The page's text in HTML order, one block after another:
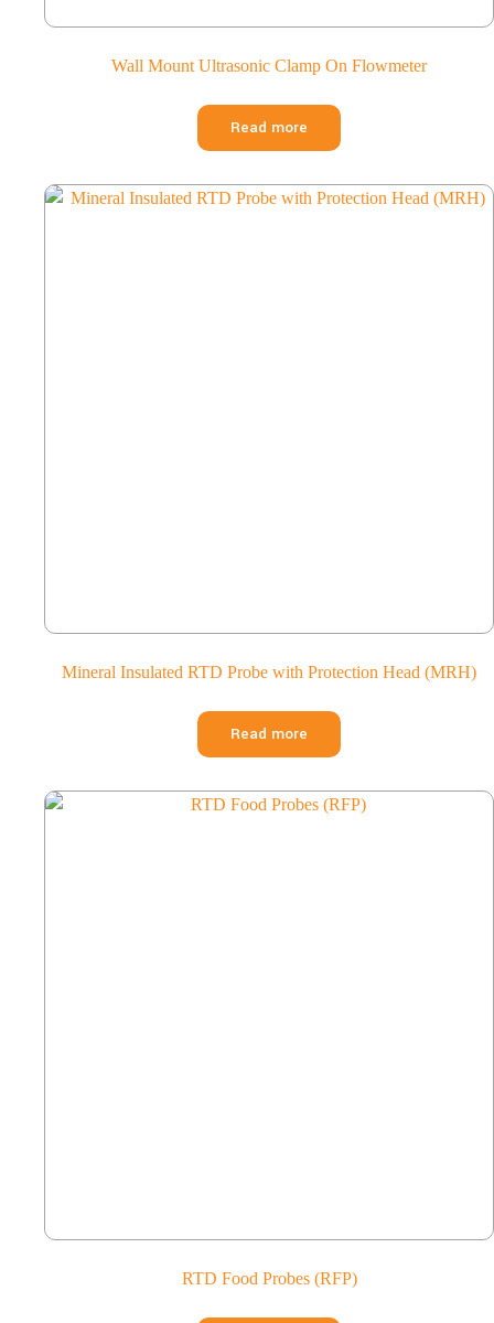
Wall Mount Ultrasonic Clamp On Flowmeter
Read more
Mineral Insulated RTD Probe with Protection Head (MRH)
Read more
RTD Food Probes (RFP)